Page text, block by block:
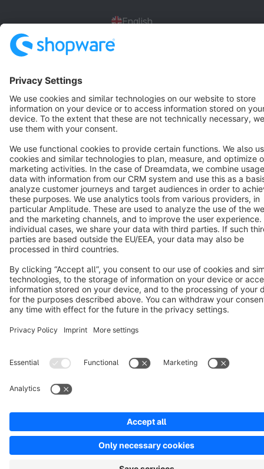
English
Terms & Conditions Privacy Legal notice
Cookie settings
Copyright © shopware AG - All rights reserved
Notice: * All prices are quoted net of the statutory value-added tax